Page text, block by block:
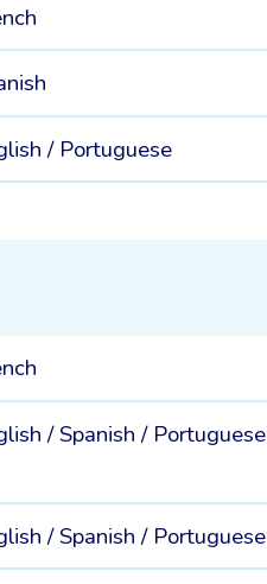
/ Portuguese
/Spanish / Portuguese
/Spanish / Portuguese